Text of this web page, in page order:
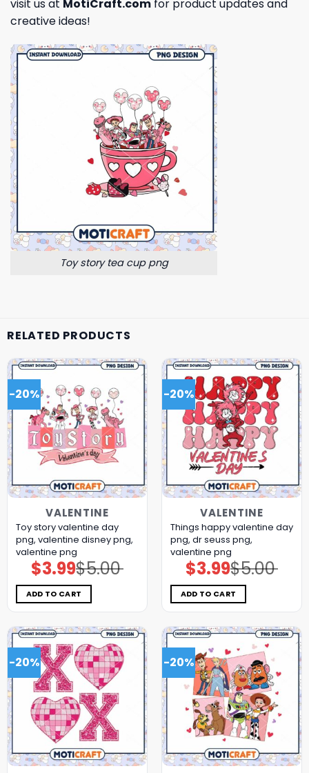
visit us at MotiCraft.com for product updates and
creative ideas!
Toy story tea cup png
RELATED PRODUCTS
-20%
VALENTINE
Toy story valentine day
png, valentine disney png,
valentine png
$5.00
Original
price
was:
$5.00.
$3.99Current
price
is:
$3.99.
ADD TO CART
-20%
VALENTINE
Things happy valentine day
png, dr seuss png,
valentine png
$5.00
Original
price
was:
$5.00.
$3.99Current
price
is:
$3.99.
ADD TO CART
-20% -20%